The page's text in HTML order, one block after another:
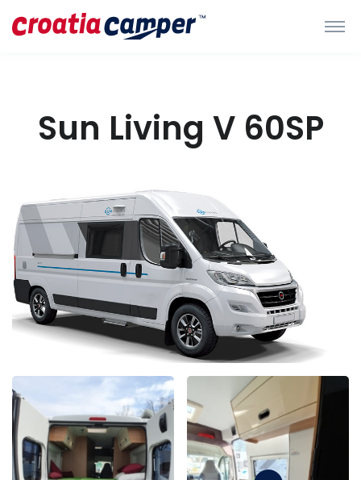
Sun Living V 60SP